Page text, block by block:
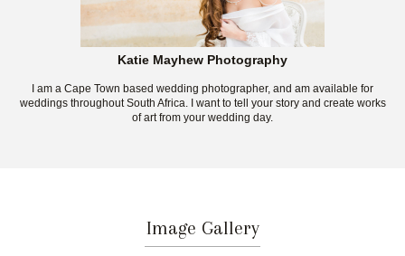
Katie Mayhew Photography
I am a Cape Town based wedding photographer, and am available for
weddings throughout South Africa. I want to tell your story and create works
of art from your wedding day.
Image Gallery